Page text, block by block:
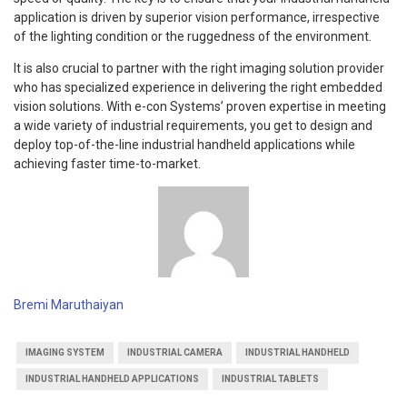
application is driven by superior vision performance, irrespective
of the lighting condition or the ruggedness of the environment.
It is also crucial to partner with the right imaging solution provider
who has specialized experience in delivering the right embedded
vision solutions. With e-con Systems’ proven expertise in meeting
a wide variety of industrial requirements, you get to design and
deploy top-of-the-line industrial handheld applications while
achieving faster time-to-market.
Bremi Maruthaiyan
IMAGING SYSTEM INDUSTRIAL CAMERA INDUSTRIAL HANDHELD
INDUSTRIAL HANDHELD APPLICATIONS INDUSTRIAL TABLETS